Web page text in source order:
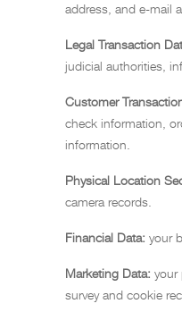
address, and e-mail
Legal Transaction
judicial authorities,
Customer
check information,
information.
Physical Location
camera records.
Financial Data: your
Marketing Data: your
survey and cookie